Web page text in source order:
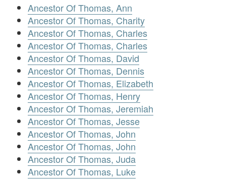
Ancestor Of Thomas, Ann
Ancestor Of Thomas, Charity
Ancestor Of Thomas, Charles
Ancestor Of Thomas, Charles
Ancestor Of Thomas, David
Ancestor Of Thomas, Dennis
Ancestor Of Thomas, Elizabeth
Ancestor Of Thomas, Henry
Ancestor Of Thomas, Jeremiah
Ancestor Of Thomas, Jesse
Ancestor Of Thomas, John
Ancestor Of Thomas, John
Ancestor Of Thomas, Juda
Ancestor Of Thomas, Luke